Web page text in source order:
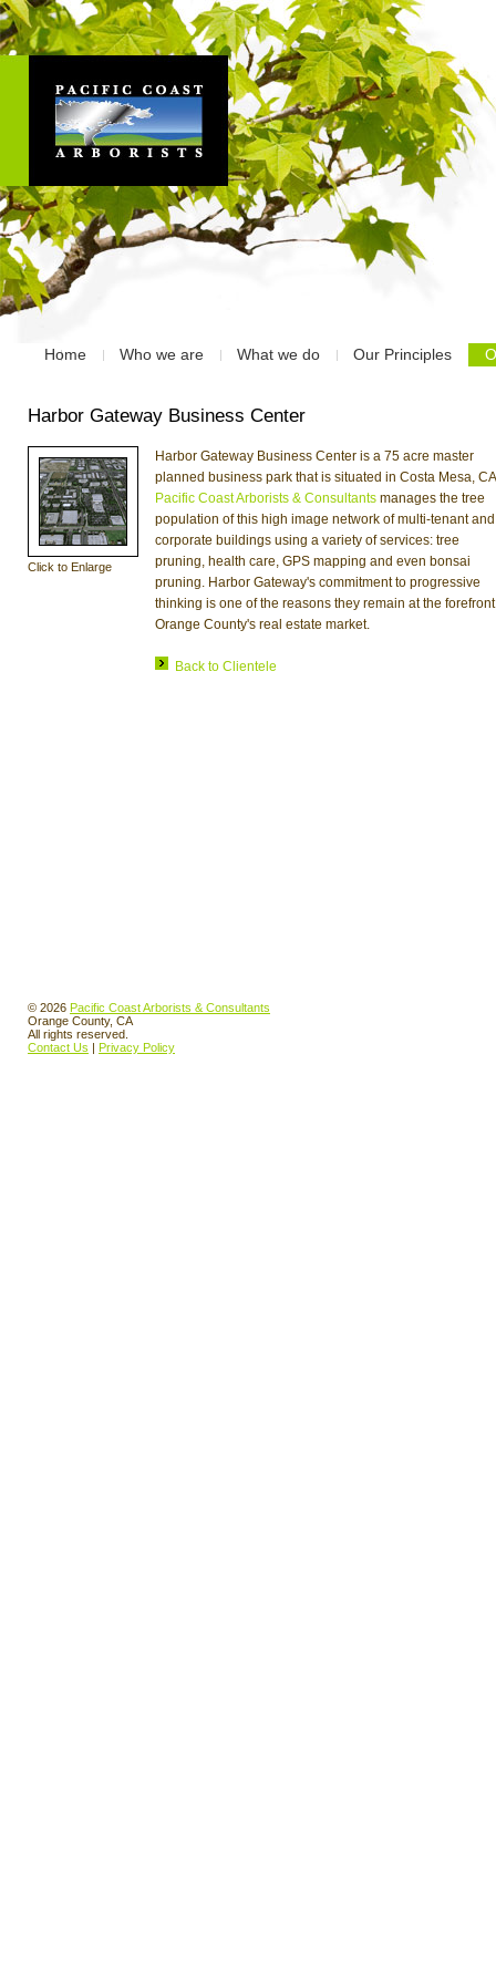
Home Who we are What we do Our Principles
Harbor Gateway Business Center
Click to Enlarge
Harbor Gateway Business Center is a 75 acre master
planned business park that is situated in Costa Mesa,
Pacific Coast Arborists & Consultants manages the tree
population of this high image network of multi-tenant and
corporate buildings using a variety of services: tree
pruning, health care, GPS mapping and even bonsai
pruning. Harbor Gateway's commitment to progressive
thinking is one of the reasons they remain at the
Orange County's real estate market.
Back to Clientele
© 2026 Pacific Coast Arborists & Consultants
Orange County, CA
All rights reserved.
Contact Us | Privacy Policy